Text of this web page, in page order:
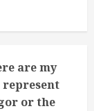
are my
represent
or the